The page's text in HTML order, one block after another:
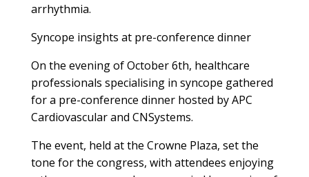
arrhythmia.
Syncope insights at pre-conference dinner
On the evening of October 6th, healthcare
professionals specialising in syncope gathered
for a pre-conference dinner hosted by APC
Cardiovascular and CNSystems.
The event, held at the Crowne Plaza, set the
tone for the congress, with attendees enjoying